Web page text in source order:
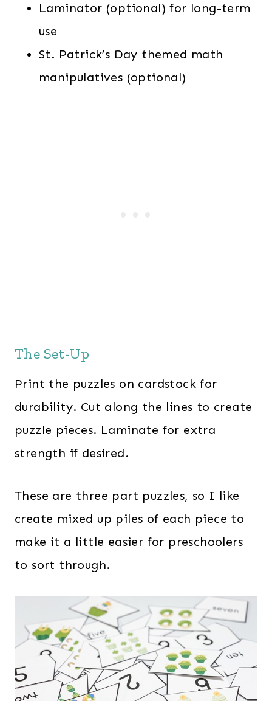
Laminator (optional) for long-term
use
St. Patrick’s Day themed math
manipulatives (optional)
The Set-Up
Print the puzzles on cardstock for
durability. Cut along the lines to create
puzzle pieces. Laminate for extra
strength if desired.
These are three part puzzles, so I like
create mixed up piles of each piece to
make it a little easier for preschoolers
to sort through.